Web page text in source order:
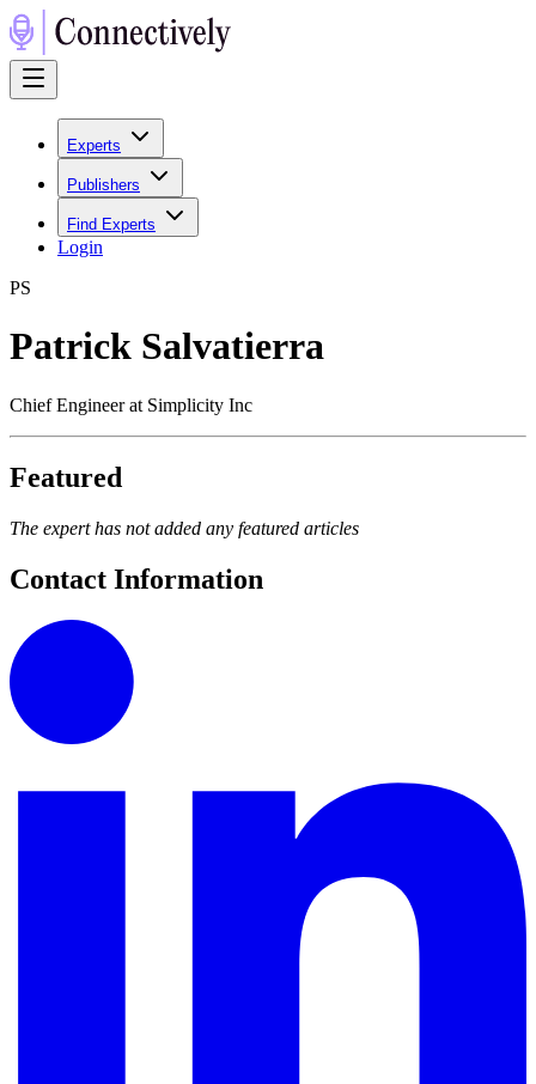
Experts
Publishers
Find Experts
Login
PS
Patrick Salvatierra
Chief Engineer at Simplicity Inc
Featured
The expert has not added any featured articles
Contact Information